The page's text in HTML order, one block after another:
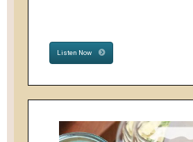
Listen Now